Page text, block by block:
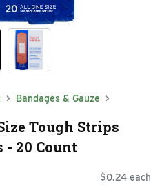
Bandages & Gauze
Tough Strips
- 20 Count
$0.24 each